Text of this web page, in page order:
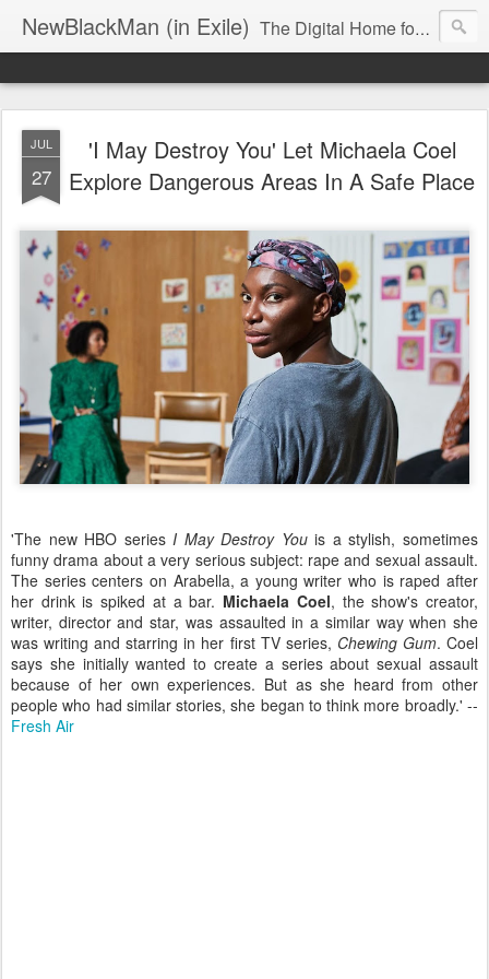
NewBlackMan (in Exile) The Digital Home for Mark Anthony Neal
JUL
27
'I May Destroy You' Let Michaela Coel
Explore Dangerous Areas In A Safe Place
'The new HBO series I May Destroy Youis a stylish, sometimes
funny drama about a very serious subject: rape and sexual assault.
The series centers on Arabella, a young writer who is raped after
her drink is spiked at a bar. Michaela Coel, the show's creator,
writer, director and star, was assaulted in a similar way when she
was writing and starring in her first TV series, Chewing Gum. Coel
says she initially wanted to create a series about sexual assault
because of her own experiences. But as she heard from other
people who had similar stories, she began to think more broadly.' --
Fresh Air